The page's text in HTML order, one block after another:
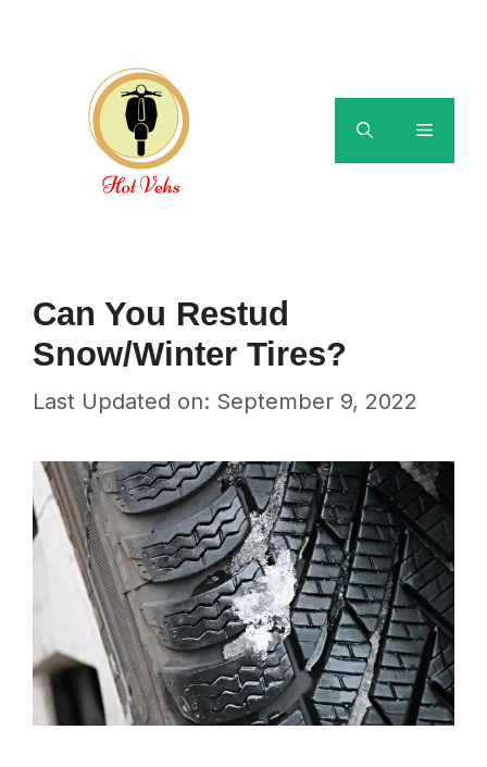
Menu
Can You Restud
Snow/Winter Tires?
Last Updated on: September 9, 2022